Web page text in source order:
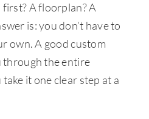
A floorplan? A
is: you don’t have to
own. A good custom
through the entire
it one clear step at a